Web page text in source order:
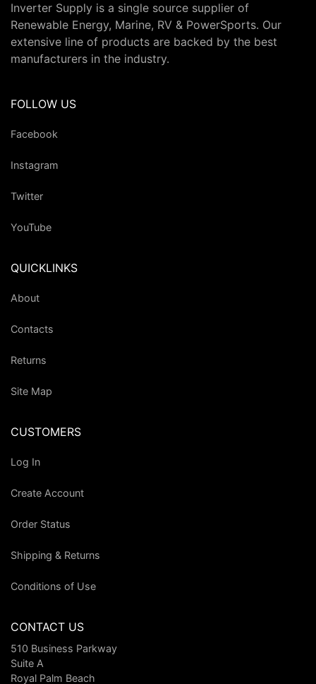
Inverter Supply is a single source supplier of
Renewable Energy, Marine, RV & PowerSports. Our
extensive line of products are backed by the best
manufacturers in the industry.
FOLLOW US
Facebook
Instagram
Twitter
YouTube
QUICKLINKS
About
Contacts
Returns
Site Map
CUSTOMERS
Log In
Create Account
Order Status
Shipping & Returns
Conditions of Use
CONTACT US
510 Business Parkway
Suite A
Royal Palm Beach